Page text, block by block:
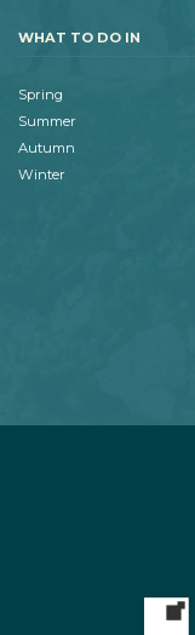
WHAT TO DO IN
Spring
Summer
Autumn
Winter